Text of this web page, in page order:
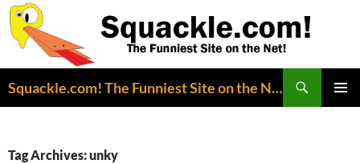
Squackle.com! The Funniest Site on the Net!
Tag Archives: unky